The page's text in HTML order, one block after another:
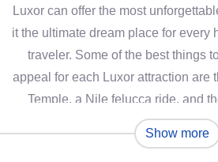
Luxor can offer the most
it the ultimate dream place for every
traveler. Some of the best things
appeal for each Luxor attraction are
Temple, a Nile felucca ride, and
Valley of the Kings, each a glory
ancient
Show more